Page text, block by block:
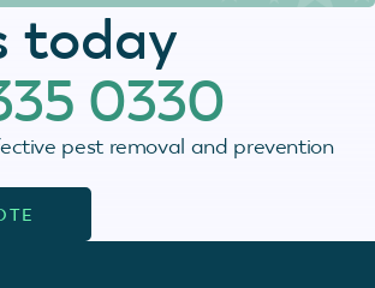
today
0330
pest removal and prevention